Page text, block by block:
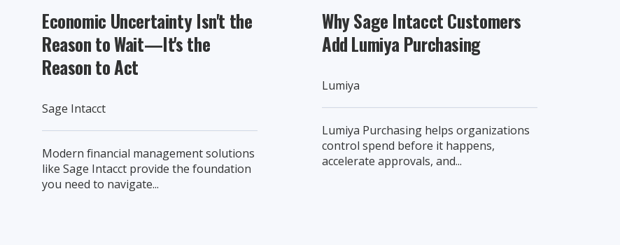
Economic Uncertainty Isn't the
Reason to Wait—It's the
Reason to Act
Sage Intacct
Modern financial management solutions
like Sage Intacct provide the foundation
you need to navigate...
Why Sage Intacct Customers
Add Lumiya Purchasing
Lumiya
Lumiya Purchasing helps organizations
control spend before it happens,
accelerate approvals, and...